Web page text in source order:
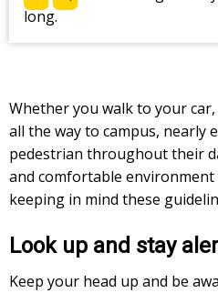
long.
Whether you walk to your
all the way to campus, nearly
pedestrian throughout their
and comfortable
keeping in mind these
Look up and stay
Keep your head up and be